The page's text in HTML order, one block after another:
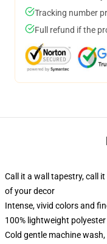
Tracking number
Full refund if the
Call it a wall tapestry, call
of your decor
Intense, vivid colors and
100% lightweight
Cold gentle machine